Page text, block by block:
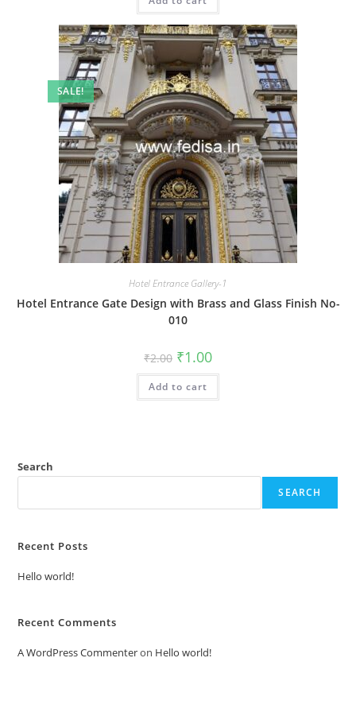
SALE!
Hotel Entrance Gallery-1
Hotel Entrance Gate Design with Brass and Glass Finish No-
010
₹2.00 Original
price
was:
₹2.00.
₹1.00Current
is:
Add to cart
Search
SEARCH
Recent Posts
Hello world!
Recent Comments
A WordPress Commenteron Hello world!